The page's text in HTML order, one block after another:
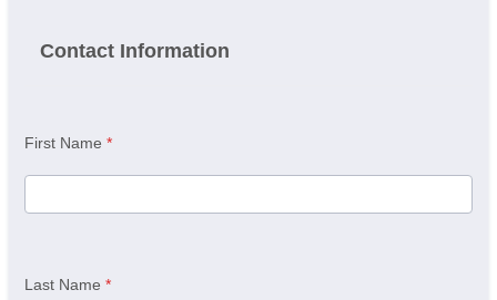
Contact Information
First Name *
Last Name *